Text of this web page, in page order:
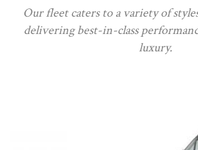
Our fleet caters to a variety of
delivering best-in-class
luxury.